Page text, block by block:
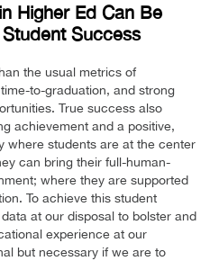
Higher Ed Can Be
Success
the usual metrics of
to-graduation, and strong
True success also
achievement and a positive,
where students are at the center
can bring their full-human-
where they are supported
To achieve this student
at our disposal to bolster and
experience at our
but necessary if we are to